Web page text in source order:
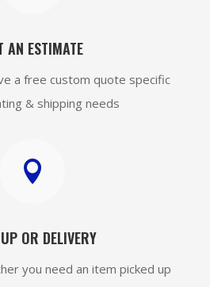
AN ESTIMATE
a free custom quote specific
& shipping needs

OR DELIVERY
you need an item picked up